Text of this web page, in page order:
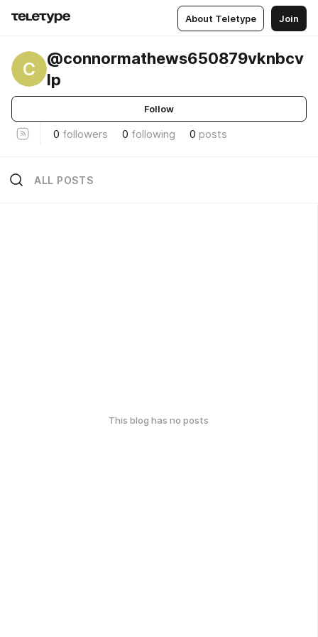
About Teletype Join
C
@connormathews650879vknbcv
lp
Follow
0 followers 0 following 0 posts
ALL POSTS
This blog has no posts